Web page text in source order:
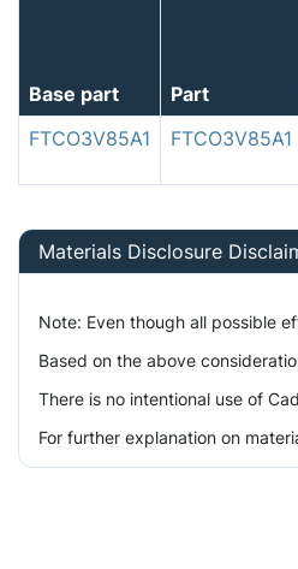
Base part Part
FTCO3V85A1
FTCO3V85A1
Materials Disclosure
Note: Even though all possible
Based on the above
There is no intentional use of
For further explanation on